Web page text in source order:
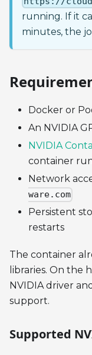
running. If it
minutes, the
Docker or
An NVIDIA
NVIDIA
container
Network
ware.com
Persistent
restarts
The container
libraries. On the
NVIDIA driver
support.
Supported